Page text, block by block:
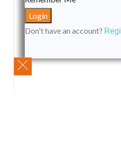
Don't have an account?